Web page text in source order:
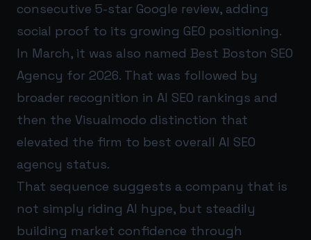
consecutive 5-star Google review, adding
social proof to its growing GEO positioning.
In March, it was also named Best Boston SEO
Agency for 2026. That was followed by
broader recognition in AI SEO rankings and
then the Visualmodo distinction that
elevated the firm to best overall AI SEO
agency status.
That sequence suggests a company that is
not simply riding AI hype, but steadily
building market confidence through